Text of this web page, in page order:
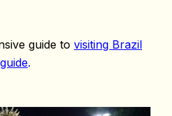
guide to visiting Brazil
.